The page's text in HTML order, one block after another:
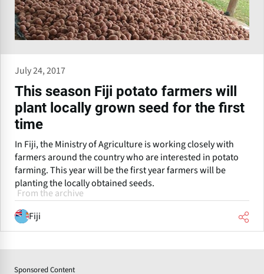
July 24, 2017
This season Fiji potato farmers will
plant locally grown seed for the first
time
In Fiji, the Ministry of Agriculture is working closely with
farmers around the country who are interested in potato
farming. This year will be the first year farmers will be
planting the locally obtained seeds.
From the archive
Fiji
Sponsored Content